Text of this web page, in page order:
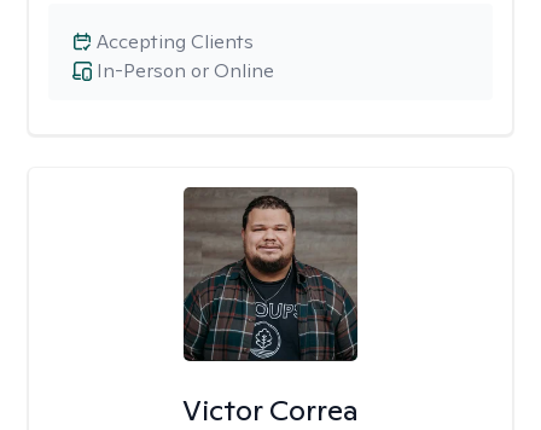
In-Person or Online
Accepting Clients
Victor Correa